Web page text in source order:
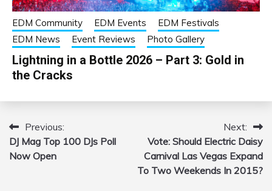
EDM Community EDM Events
EDM Festivals
EDM News
Event Reviews Photo Gallery
Lightning in a Bottle 2026 – Part 3: Gold in
the Cracks
Post
navigation
Previous:
DJ Mag Top 100 DJs Poll
Now Open
Next:
Vote: Should Electric Daisy
Carnival Las Vegas Expand
To Two Weekends In 2015?